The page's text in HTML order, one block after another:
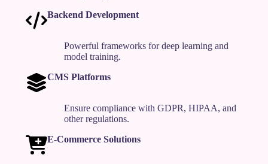
Backend Development
Powerful frameworks for deep learning and
model training.
CMS Platforms
Ensure compliance with GDPR, HIPAA, and
other regulations.
E-Commerce Solutions